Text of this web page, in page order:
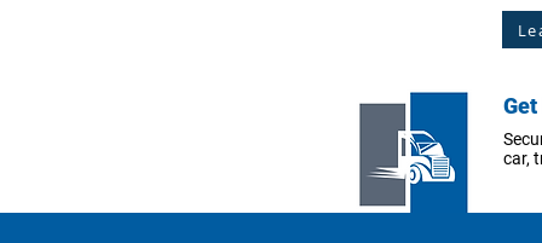
Get
car,